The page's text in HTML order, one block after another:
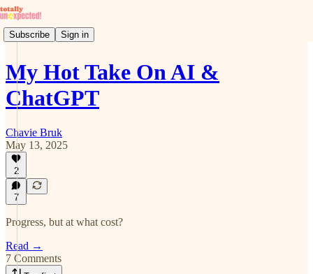
Subscribe Sign in
My Hot Take On AI &
ChatGPT
Chavie Bruk
May 13, 2025
2
7
Progress, but at what cost?
Read →
7 Comments